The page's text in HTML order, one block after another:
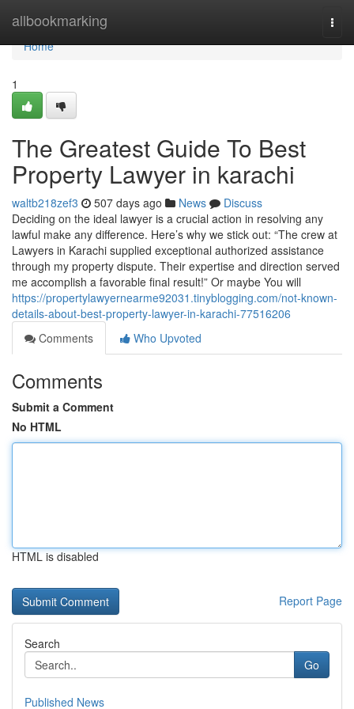
allbookmarking
Home
Home
1
The Greatest Guide To Best
Property Lawyer in karachi
waltb218zef3 507 days ago News
Discuss
Deciding on the ideal lawyer is a crucial action in resolving any
lawful make any difference. Here’s why we stick out: “The crew at
Lawyers in Karachi supplied exceptional authorized assistance
through my property dispute. Their expertise and direction served
me accomplish a favorable final result!” Or maybe You will
https://propertylawyernearme92031.tinyblogging.com/not-known-
details-about-best-property-lawyer-in-karachi-77516206
Comments
Who Upvoted
Comments
Submit a Comment
No HTML
HTML is disabled
Report Page
Search
Go
Published News